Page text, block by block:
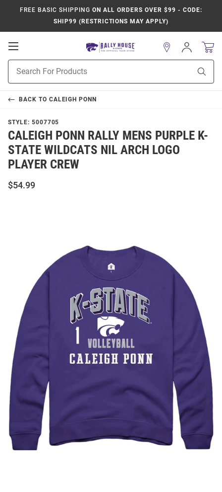
FREE BASIC SHIPPING ON ALL ORDERS OVER $99 - CODE:
SHIP99 (RESTRICTIONS MAY APPLY)
Open
Navigation
Search
Sign
In
BACK TO CALEIGH PONN
STYLE: 5007705
CALEIGH PONN RALLY MENS PURPLE K-
STATE WILDCATS NIL ARCH LOGO
PLAYER CREW
$54.99